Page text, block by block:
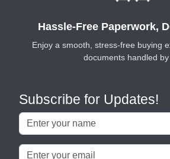
Hassle-Free Paperwork,
Enjoy a smooth, stress-free buying
documents handled by
Subscribe for Updates!